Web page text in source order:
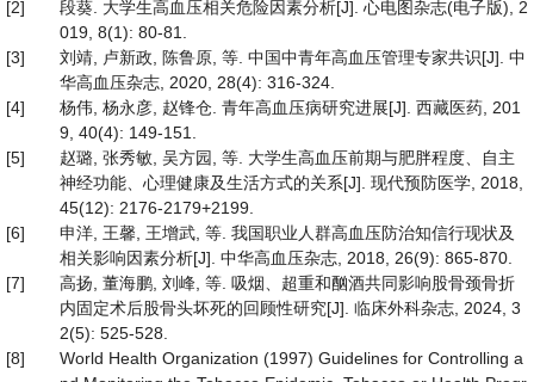
[2]
段葵. 大学生高血压相关危险因素分析[J]. 心电图杂志(电子版), 2
019, 8(1): 80-81.
[3]
刘靖, 卢新政, 陈鲁原, 等. 中国中青年高血压管理专家共识[J]. 中
华高血压杂志, 2020, 28(4): 316-324.
[4]
杨伟, 杨永彦, 赵锋仓. 青年高血压病研究进展[J]. 西藏医药, 201
9, 40(4): 149-151.
[5]
赵璐, 张秀敏, 吴方园, 等. 大学生高血压前期与肥胖程度、自主
神经功能、心理健康及生活方式的关系[J]. 现代预防医学, 2018,
45(12): 2176-2179+2199.
[6]
申洋, 王馨, 王增武, 等. 我国职业人群高血压防治知信行现状及
相关影响因素分析[J]. 中华高血压杂志, 2018, 26(9): 865-870.
[7]
高扬, 董海鹏, 刘峰, 等. 吸烟、超重和酗酒共同影响股骨颈骨折
内固定术后股骨头坏死的回顾性研究[J]. 临床外科杂志, 2024, 3
2(5): 525-528.
[8]
World Health Organization (1997) Guidelines for Controlling a